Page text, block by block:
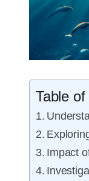
Table
Impact